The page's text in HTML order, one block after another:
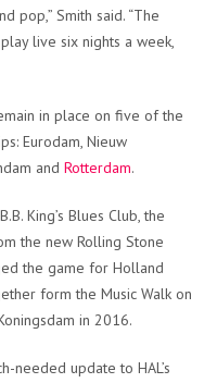
pop,” Smith said. “The
live six nights a week,
in place on five of the
Eurodam, Nieuw
and Rotterdam.
King’s Blues Club, the
the new Rolling Stone
the game for Holland
form the Music Walk on
in 2016.
needed update to HAL’s